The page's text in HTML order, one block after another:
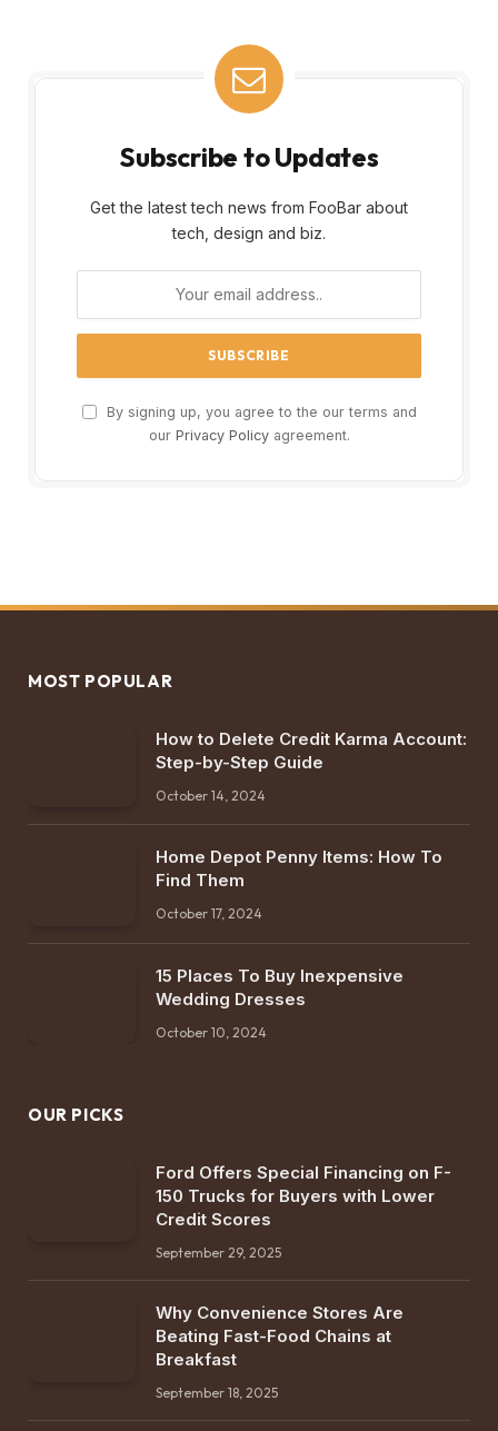
Subscribe to Updates
Get the latest tech news from FooBar about
tech, design and biz.
By signing up, you agree to the our terms and
our Privacy Policyagreement.
MOST POPULAR
How to Delete Credit Karma Account:
Step-by-Step Guide
October 14, 2024
Home Depot Penny Items: How To
Find Them
October 17, 2024
15 Places To Buy Inexpensive
Wedding Dresses
October 10, 2024
OUR PICKS
Ford Offers Special Financing on F-
150 Trucks for Buyers with Lower
Credit Scores
September 29, 2025
Why Convenience Stores Are
Beating Fast-Food Chains at
Breakfast
September 18, 2025